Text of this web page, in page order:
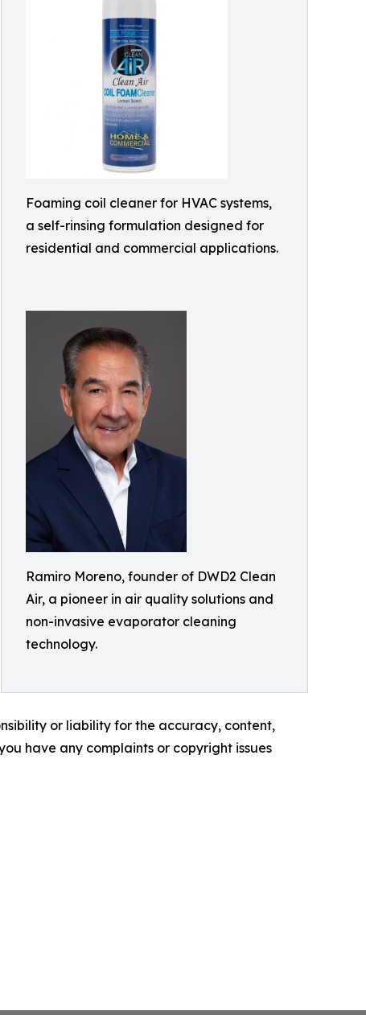
Foaming coil cleaner for HVAC systems,
a self-rinsing formulation designed for
residential and commercial applications.
Ramiro Moreno, founder of DWD2 Clean
Air, a pioneer in air quality solutions and
non-invasive evaporator cleaning
technology.
or liability for the accuracy, content,
have any complaints or copyright issues